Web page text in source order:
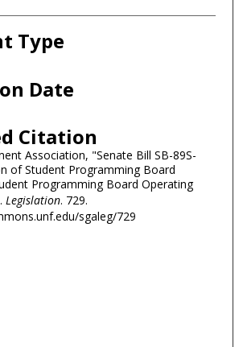
Type
Date
Citation
Association, "Senate Bill SB-89S-
of Student Programming Board
Programming Board Operating
Legislation. 729.
sgaleg/729